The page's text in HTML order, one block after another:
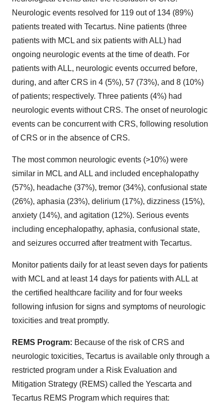
Neurologic events resolved for 119 out of 134 (89%)
patients treated with Tecartus. Nine patients (three
patients with MCL and six patients with ALL) had
ongoing neurologic events at the time of death. For
patients with ALL, neurologic events occurred before,
during, and after CRS in 4 (5%), 57 (73%), and 8 (10%)
of patients; respectively. Three patients (4%) had
neurologic events without CRS. The onset of neurologic
events can be concurrent with CRS, following resolution
of CRS or in the absence of CRS.
The most common neurologic events (>10%) were
similar in MCL and ALL and included encephalopathy
(57%), headache (37%), tremor (34%), confusional state
(26%), aphasia (23%), delirium (17%), dizziness (15%),
anxiety (14%), and agitation (12%). Serious events
including encephalopathy, aphasia, confusional state,
and seizures occurred after treatment with Tecartus.
Monitor patients daily for at least seven days for patients
with MCL and at least 14 days for patients with ALL at
the certified healthcare facility and for four weeks
following infusion for signs and symptoms of neurologic
toxicities and treat promptly.
REMS Program: Because of the risk of CRS and
neurologic toxicities, Tecartus is available only through a
restricted program under a Risk Evaluation and
Mitigation Strategy (REMS) called the Yescarta and
Tecartus REMS Program which requires that: